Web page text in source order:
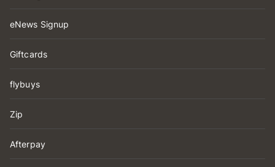
eNews Signup
Giftcards
flybuys
Zip
Afterpay